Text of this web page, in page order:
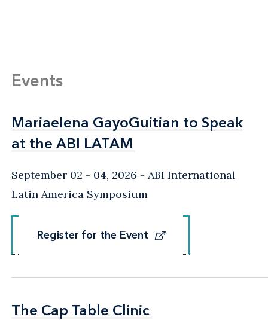
Events
Mariaelena GayoGuitian to Speak
at the ABI LATAM
Mariaelena GayoGuitian to Speak
at the ABI LATAM
September 02 - 04, 2026
ABI International
Latin America Symposium
Register for the Event
Register for the Event
The Cap Table Clinic
The Cap Table Clinic